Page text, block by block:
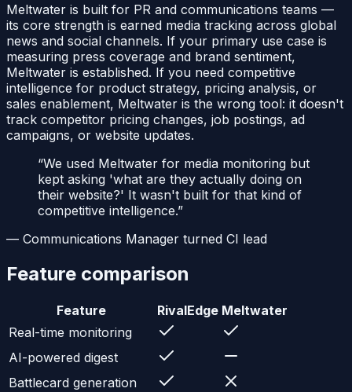
Meltwater is built for PR and communications teams —
its core strength is earned media tracking across global
news and social channels. If your primary use case is
measuring press coverage and brand sentiment,
Meltwater is established. If you need competitive
intelligence for product strategy, pricing analysis, or
sales enablement, Meltwater is the wrong tool: it doesn't
track competitor pricing changes, job postings, ad
campaigns, or website updates.
“We used Meltwater for media monitoring but
kept asking 'what are they actually doing on
their website?' It wasn't built for that kind of
competitive intelligence.”
— Communications Manager turned CI lead
Feature comparison
Feature RivalEdge Meltwater
Real-time monitoring
AI-powered digest
Battlecard generation